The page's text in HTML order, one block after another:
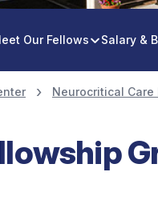
Our Fellows Salary &
Neurocritical Care